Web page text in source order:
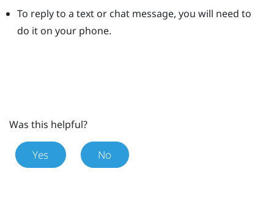
To reply to a text or chat message, you will need to
do it on your phone.
Was this helpful?
Yes No